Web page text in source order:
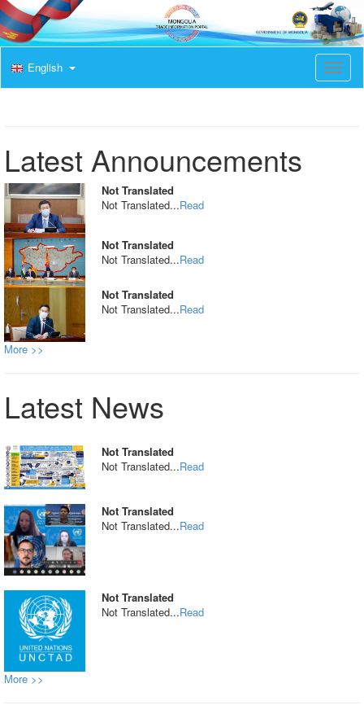
T
o
English
Latest Announcements
Not Translated
Not Translated...Read
Not Translated
Not Translated...Read
Not Translated
Not Translated...Read
More >>
Latest News
Not Translated
Not Translated...Read
Not Translated
Not Translated...Read
Not Translated
Not Translated...Read
More >>